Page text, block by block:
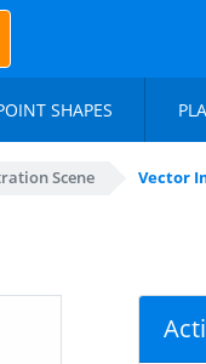
SHAPES
Scene Vector